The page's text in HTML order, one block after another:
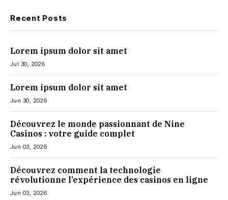
Recent Posts
Lorem ipsum dolor sit amet
Jul 30, 2026
Lorem ipsum dolor sit amet
Jun 30, 2026
Découvrez le monde passionnant de Nine
Casinos : votre guide complet
Jun 03, 2026
Découvrez comment la technologie
révolutionne l’expérience des casinos en ligne
Jun 03, 2026